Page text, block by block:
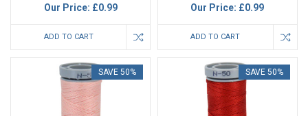
Our Price: £0.99
ADD TO CART
Our Price: £0.99
ADD TO CART
SAVE 50% SAVE 50%